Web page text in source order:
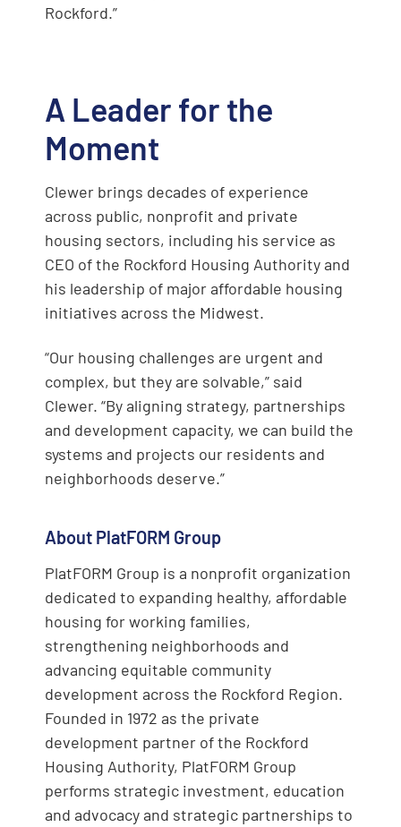
Rockford.”
A Leader for the
Moment
Clewer brings decades of experience
across public, nonprofit and private
housing sectors, including his service as
CEO of the Rockford Housing Authority and
his leadership of major affordable housing
initiatives across the Midwest.
“Our housing challenges are urgent and
complex, but they are solvable,” said
Clewer. “By aligning strategy, partnerships
and development capacity, we can build the
systems and projects our residents and
neighborhoods deserve.”
About PlatFORM Group
PlatFORM Group is a nonprofit organization
dedicated to expanding healthy, affordable
housing for working families,
strengthening neighborhoods and
advancing equitable community
development across the Rockford Region.
Founded in 1972 as the private
development partner of the Rockford
Housing Authority, PlatFORM Group
performs strategic investment, education
and advocacy and strategic partnerships to